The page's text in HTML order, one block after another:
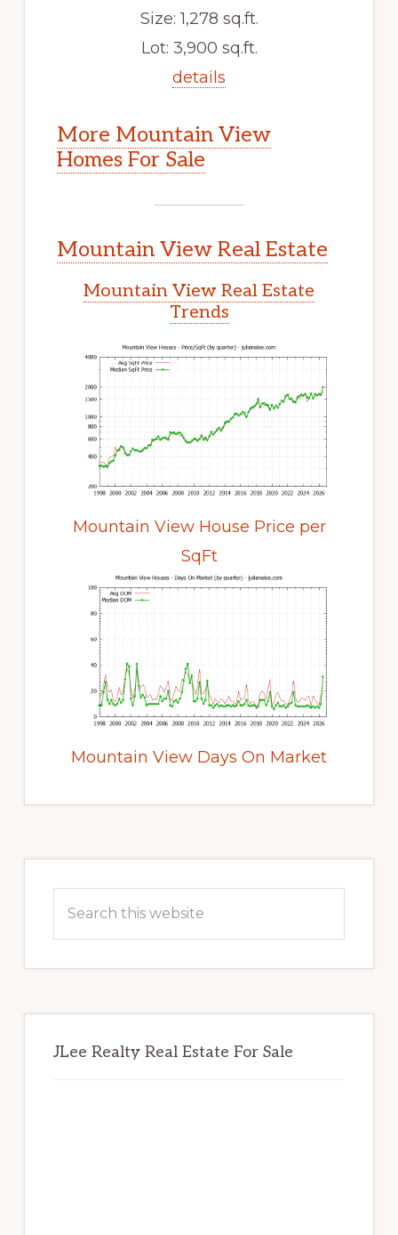
Size: 1,278 sq.ft.
Lot: 3,900 sq.ft.
details
More Mountain View
Homes For Sale
Mountain View Real Estate
Mountain View Real Estate
Trends
Mountain View House Price per
SqFt
Mountain View Days On Market
Sidebar
this
JLee Realty Real Estate For Sale